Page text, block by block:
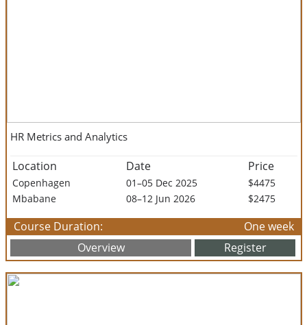
HR Metrics and Analytics
Location Date Price
Copenhagen 01–05 Dec 2025
$4475
Mbabane
08–12 Jun 2026 $2475
Course Duration:
One week
Overview
Register